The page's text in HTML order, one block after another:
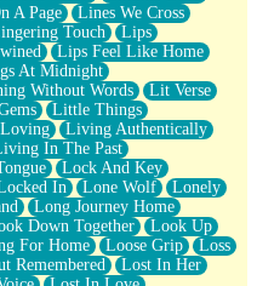
A Page
Lines We Cross
Touch
Lips
Lips Feel Like Home
At Midnight
Without Words
Lit Verse
Little Things
Living Authentically
In The Past
Lock And Key
In Lone Wolf
Lonely
Long Journey Home
Down Together
Look Up
For Home Loose Grip
Loss
Remembered
Lost In Her